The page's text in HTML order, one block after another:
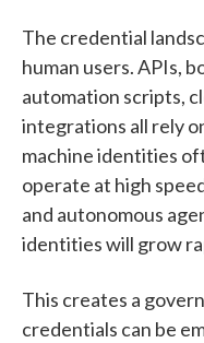
The credential
human users. APIs,
automation scripts,
integrations all rely
machine identities
operate at high
and autonomous
identities will grow
This creates a
credentials can be